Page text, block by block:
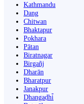
Kathmandu
Dang
Chitwan
Bhaktapur
Pokhara
Pātan
Biratnagar
Birgañj
Dharān
Bharatpur
Janakpur
Dhangaḍhi̇̄